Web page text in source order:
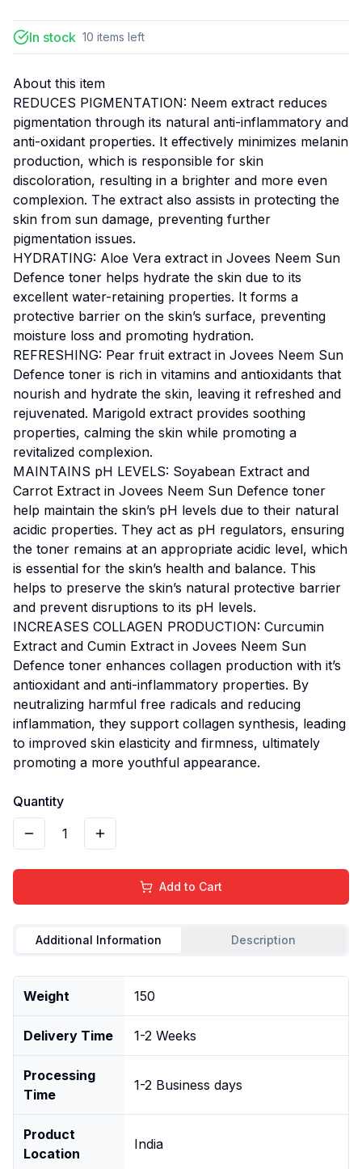
In stock 10 items left
About this item
REDUCES PIGMENTATION: Neem extract reduces
pigmentation through its natural anti-inflammatory and
anti-oxidant properties. It effectively minimizes melanin
production, which is responsible for skin
discoloration, resulting in a brighter and more even
complexion. The extract also assists in protecting the
skin from sun damage, preventing further
pigmentation issues.
HYDRATING: Aloe Vera extract in Jovees Neem Sun
Defence toner helps hydrate the skin due to its
excellent water-retaining properties. It forms a
protective barrier on the skin’s surface, preventing
moisture loss and promoting hydration.
REFRESHING: Pear fruit extract in Jovees Neem Sun
Defence toner is rich in vitamins and antioxidants that
nourish and hydrate the skin, leaving it refreshed and
rejuvenated. Marigold extract provides soothing
properties, calming the skin while promoting a
revitalized complexion.
MAINTAINS pH LEVELS: Soyabean Extract and
Carrot Extract in Jovees Neem Sun Defence toner
help maintain the skin’s pH levels due to their natural
acidic properties. They act as pH regulators, ensuring
the toner remains at an appropriate acidic level, which
is essential for the skin’s health and balance. This
helps to preserve the skin’s natural protective barrier
and prevent disruptions to its pH levels.
INCREASES COLLAGEN PRODUCTION: Curcumin
Extract and Cumin Extract in Jovees Neem Sun
Defence toner enhances collagen production with it’s
antioxidant and anti-inflammatory properties. By
neutralizing harmful free radicals and reducing
inflammation, they support collagen synthesis, leading
to improved skin elasticity and firmness, ultimately
promoting a more youthful appearance.
Quantity
1
Add to Cart
Additional Information Description
Weight 150
Delivery Time 1-2 Weeks
Processing
Time
1-2 Business days
Product
Location
India